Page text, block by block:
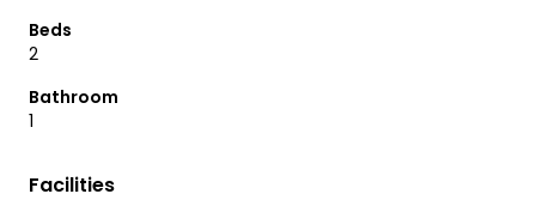
Beds
2
Bathroom
1
Facilities